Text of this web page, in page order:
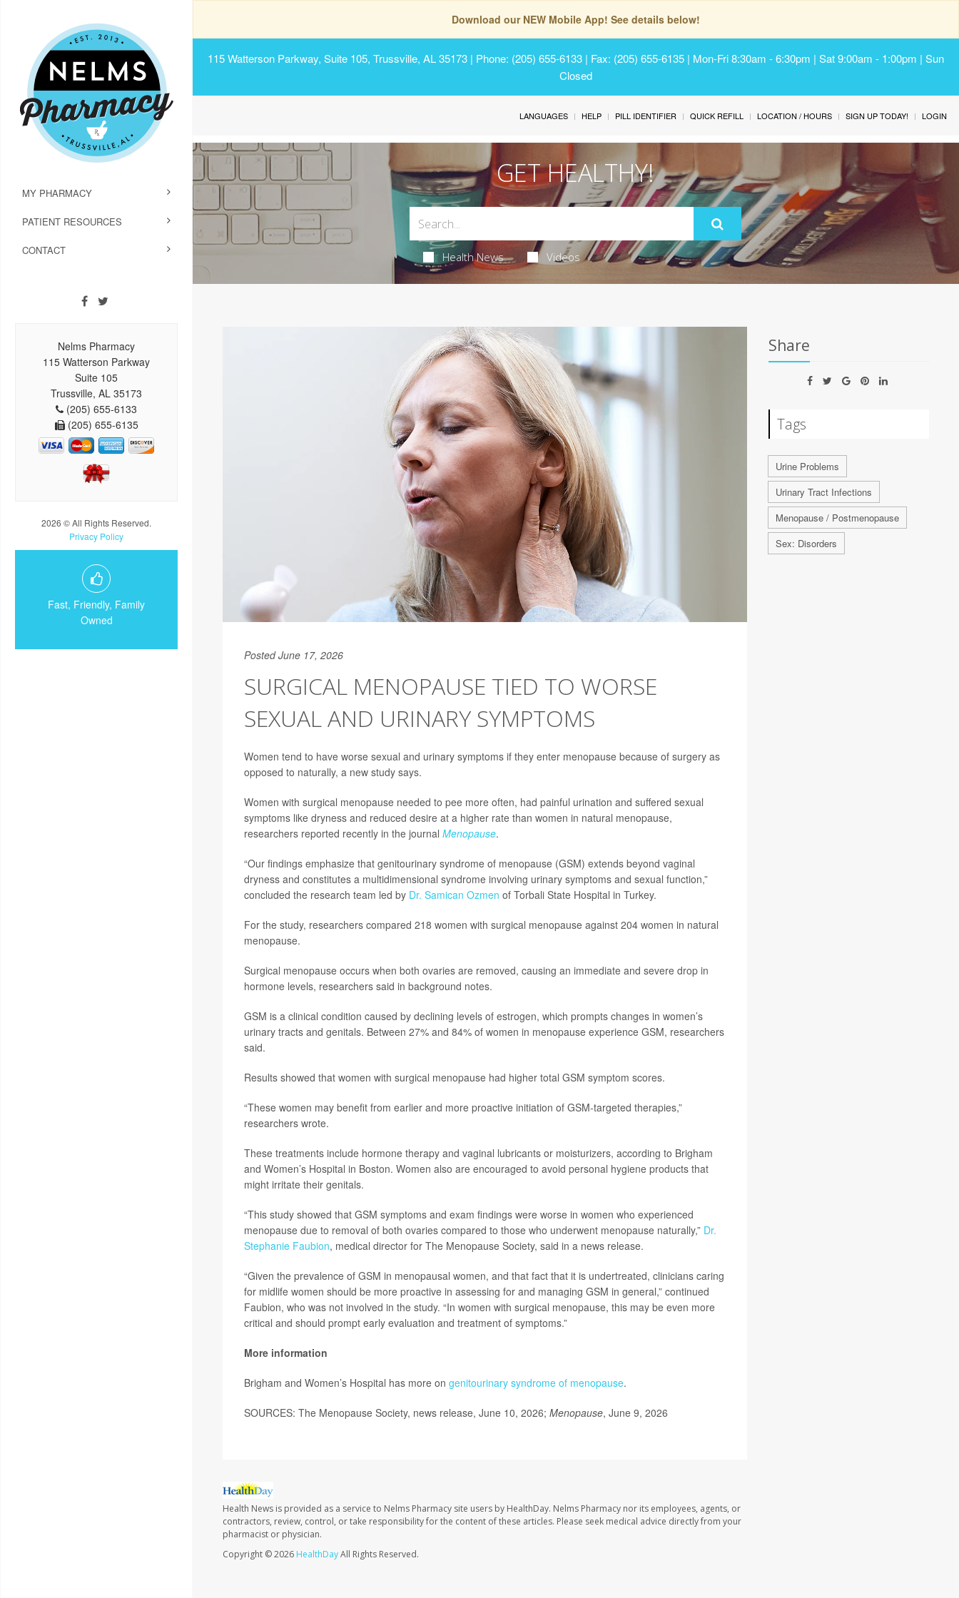
Download our NEW Mobile App! See details below!
115 Watterson Parkway, Suite 105, Trussville, AL 35173 | Phone: (205) 655-6133 | Fax: (205) 655-6135 | Mon-Fri 8:30am - 6:30pm | Sat 9:00am - 1:00pm | Sun
Closed
MY PHARMACY
PATIENT RESOURCES
CONTACT
Nelms Pharmacy
115 Watterson Parkway
Suite 105
Trussville, AL 35173
(205) 655-6133
(205) 655-6135
2026 © All Rights Reserved.
Privacy Policy
Fast, Friendly, Family
Owned
LANGUAGES HELP PILL IDENTIFIER QUICK REFILL LOCATION / HOURS SIGN UP TODAY! LOGIN
GET HEALTHY!
Health News Videos
Posted June 17, 2026
SURGICAL MENOPAUSE TIED TO WORSE
SEXUAL AND URINARY SYMPTOMS
Women tend to have worse sexual and urinary symptoms if they enter menopause because of surgery as
opposed to naturally, a new study says.
Women with surgical menopause needed to pee more often, had painful urination and suffered sexual
symptoms like dryness and reduced desire at a higher rate than women in natural menopause,
researchers reported recently in the journal Menopause.
“Our findings emphasize that genitourinary syndrome of menopause (GSM) extends beyond vaginal
dryness and constitutes a multidimensional syndrome involving urinary symptoms and sexual function,”
concluded the research team led by Dr. Samican Ozmen of Torbali State Hospital in Turkey.
For the study, researchers compared 218 women with surgical menopause against 204 women in natural
menopause.
Surgical menopause occurs when both ovaries are removed, causing an immediate and severe drop in
hormone levels, researchers said in background notes.
GSM is a clinical condition caused by declining levels of estrogen, which prompts changes in women’s
urinary tracts and genitals. Between 27% and 84% of women in menopause experience GSM, researchers
said.
Results showed that women with surgical menopause had higher total GSM symptom scores.
“These women may benefit from earlier and more proactive initiation of GSM-targeted therapies,”
researchers wrote.
These treatments include hormone therapy and vaginal lubricants or moisturizers, according to Brigham
and Women’s Hospital in Boston. Women also are encouraged to avoid personal hygiene products that
might irritate their genitals.
“This study showed that GSM symptoms and exam findings were worse in women who experienced
menopause due to removal of both ovaries compared to those who underwent menopause naturally,” Dr.
Stephanie Faubion, medical director for The Menopause Society, said in a news release.
“Given the prevalence of GSM in menopausal women, and that fact that it is undertreated, clinicians caring
for midlife women should be more proactive in assessing for and managing GSM in general,” continued
Faubion, who was not involved in the study. “In women with surgical menopause, this may be even more
critical and should prompt early evaluation and treatment of symptoms.”
More information
Brigham and Women’s Hospital has more on genitourinary syndrome of menopause.
SOURCES: The Menopause Society, news release, June 10, 2026; Menopause, June 9, 2026
Health News is provided as a service to Nelms Pharmacy site users by HealthDay. Nelms Pharmacy nor its employees, agents, or
contractors, review, control, or take responsibility for the content of these articles. Please seek medical advice directly from your
pharmacist or physician.
Copyright © 2026 HealthDayAll Rights Reserved.
Share
Tags
Urine Problems
Urinary Tract Infections
Menopause / Postmenopause
Sex: Disorders